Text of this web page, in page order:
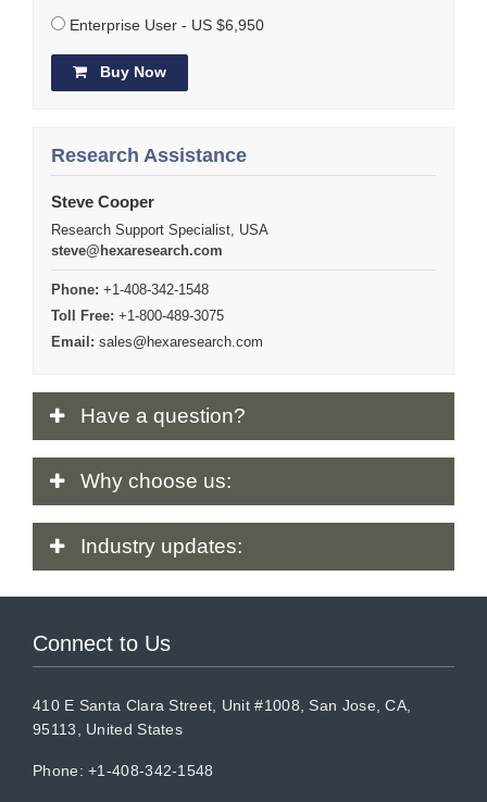
Enterprise User - US $6,950
Buy Now
Research Assistance
Steve Cooper
Research Support Specialist, USA
steve@hexaresearch.com
Phone: +1-408-342-1548
Toll Free: +1-800-489-3075
Email: sales@hexaresearch.com
Have a question?
Why choose us:
Industry updates:
Connect to Us
410 E Santa Clara Street, Unit #1008, San Jose, CA,
95113, United States
Phone: +1-408-342-1548